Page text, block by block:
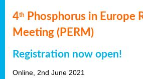
4th
Phosphorus in Europe
Meeting (PERM)
Registration now open!
Online, 2nd June 2021